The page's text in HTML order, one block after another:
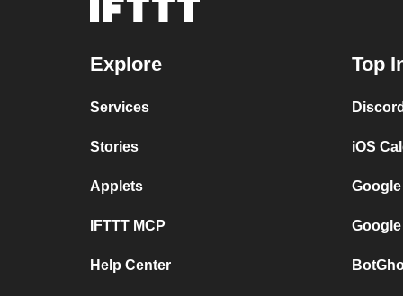
Explore
Services
Stories
Applets
IFTTT MCP
Help Center
Top
iOS